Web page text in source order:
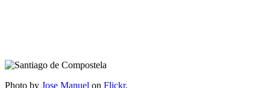
Photo by Jose Manuel on Flickr.